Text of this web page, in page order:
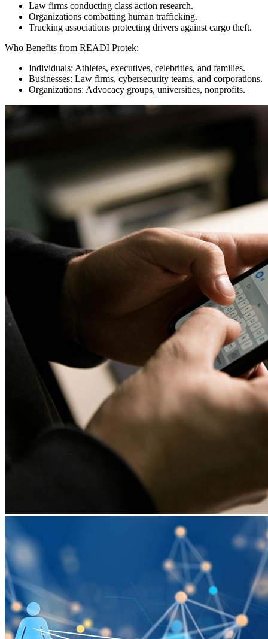
Law firms conducting class action research.
Organizations combatting human trafficking.
Trucking associations protecting drivers against cargo theft.
Who Benefits from READI Protek:
Individuals: Athletes, executives, celebrities, and families.
Businesses: Law firms, cybersecurity teams, and corporations.
Organizations: Advocacy groups, universities, nonprofits.